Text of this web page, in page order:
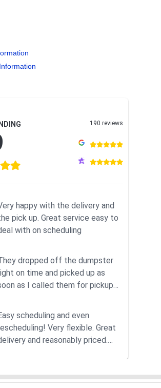
190 reviews
happy with the delivery and
pick up. Great service easy to
with on scheduling
dropped off the dumpster
on time and picked up as
as I called them for pickup
scheduling and even
Very flexible. Great
and reasonably priced.